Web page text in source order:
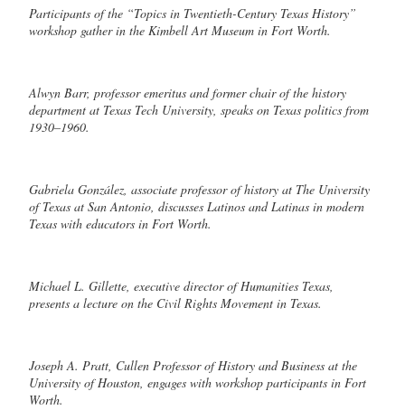
Participants of the “Topics in Twentieth-Century Texas History”
workshop gather in the Kimbell Art Museum in Fort Worth.
Alwyn Barr, professor emeritus and former chair of the history
department at Texas Tech University, speaks on Texas politics from
1930–1960.
Gabriela González, associate professor of history at The University
of Texas at San Antonio, discusses Latinos and Latinas in modern
Texas with educators in Fort Worth.
Michael L. Gillette, executive director of Humanities Texas,
presents a lecture on the Civil Rights Movement in Texas.
Joseph A. Pratt, Cullen Professor of History and Business at the
University of Houston, engages with workshop participants in Fort
Worth.